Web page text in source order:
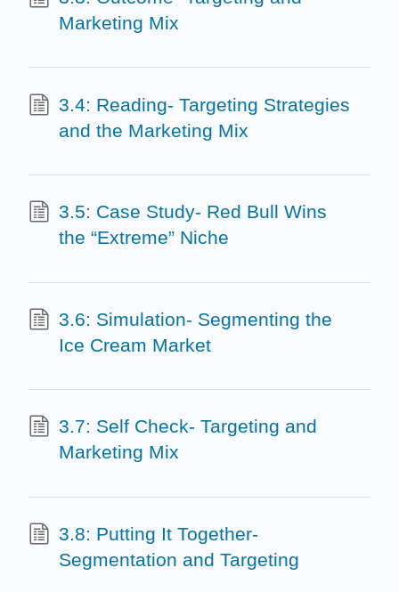
Marketing Mix
3.4: Reading- Targeting Strategies
and the Marketing Mix
3.5: Case Study- Red Bull Wins
the “Extreme” Niche
3.6: Simulation- Segmenting the
Ice Cream Market
3.7: Self Check- Targeting and
Marketing Mix
3.8: Putting It Together-
Segmentation and Targeting